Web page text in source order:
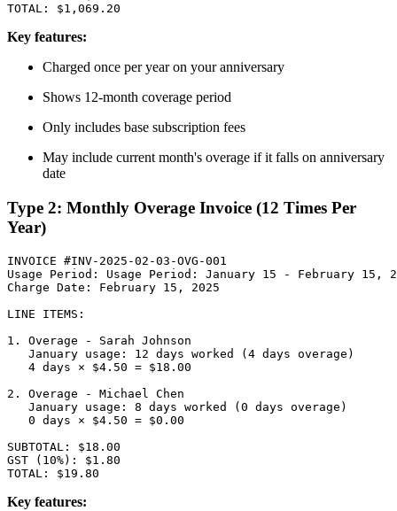
Key features:
Charged once per year on your anniversary
Shows 12-month coverage period
Only includes base subscription fees
May include current month's overage if it falls on anniversary
date
Type 2: Monthly Overage Invoice (12 Times Per
Year)
INVOICE #INV-2025-02-03-OVG-001
Usage Period: Usage Period: January 15 - February 15,
Charge Date: February 15, 2025
LINE ITEMS:
1. Overage - Sarah Johnson
   January usage: 12 days worked (4 days overage)
   4 days × $4.50 = $18.00
2. Overage - Michael Chen
   January usage: 8 days worked (0 days overage)
   0 days × $4.50 = $0.00
SUBTOTAL: $18.00
GST (10%): $1.80
Key features: